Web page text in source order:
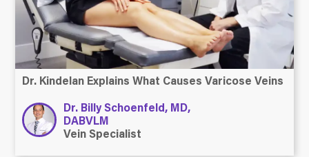
Dr. Kindelan Explains What Causes Varicose Veins
Dr. Billy Schoenfeld, MD,
DABVLM
Vein Specialist